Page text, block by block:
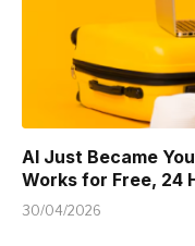
AI Just Became
Works for Free, 24
30/04/2026